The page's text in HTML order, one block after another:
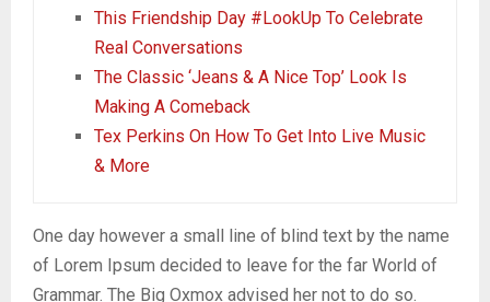
This Friendship Day #LookUp To Celebrate
Real Conversations
The Classic ‘Jeans & A Nice Top’ Look Is
Making A Comeback
Tex Perkins On How To Get Into Live Music
& More
One day however a small line of blind text by the name
of Lorem Ipsum decided to leave for the far World of
Grammar. The Big Oxmox advised her not to do so.